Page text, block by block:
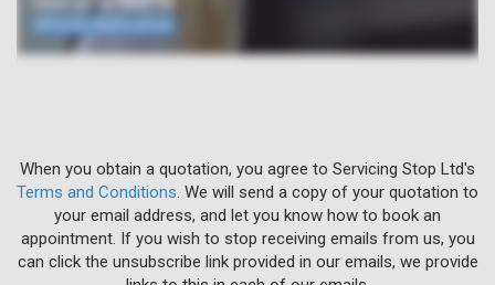
When you obtain a quotation, you agree to Servicing Stop Ltd's
Terms and Conditions . We will send a copy of your quotation to
your email address, and let you know how to book an
appointment. If you wish to stop receiving emails from us, you
can click the unsubscribe link provided in our emails, we provide